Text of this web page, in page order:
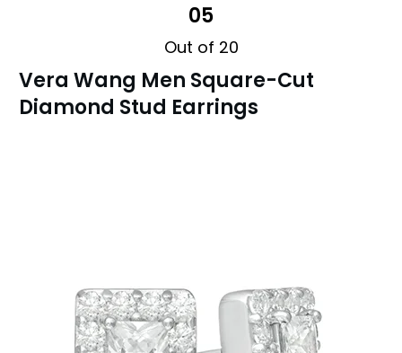
05
Out of 20
Vera Wang Men Square-Cut
Diamond Stud Earrings